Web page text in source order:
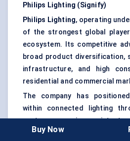
Philips Lighting (Signify)
Philips Lighting, operating
of the strongest global
ecosystem. Its competitive
broad product diversification,
infrastructure, and high
residential and commercial
The company has
within connected lighting
systems, voice-
customizable ambient lighting
Buy Now